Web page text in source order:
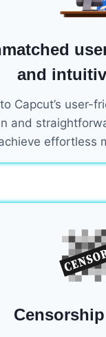
and
Capcut’s user-
and
effortless